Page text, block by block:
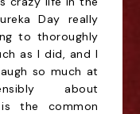
Day really
to thoroughly
as I did, and I
so much at
about
the common